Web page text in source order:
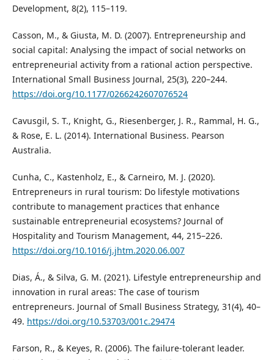
Development, 8(2), 115–119.
Casson, M., & Giusta, M. D. (2007). Entrepreneurship and
social capital: Analysing the impact of social networks on
entrepreneurial activity from a rational action perspective.
International Small Business Journal, 25(3), 220–244.
https://doi.org/10.1177/0266242607076524
Cavusgil, S. T., Knight, G., Riesenberger, J. R., Rammal, H. G.,
& Rose, E. L. (2014). International Business. Pearson
Australia.
Cunha, C., Kastenholz, E., & Carneiro, M. J. (2020).
Entrepreneurs in rural tourism: Do lifestyle motivations
contribute to management practices that enhance
sustainable entrepreneurial ecosystems? Journal of
Hospitality and Tourism Management, 44, 215–226.
https://doi.org/10.1016/j.jhtm.2020.06.007
Dias, Á., & Silva, G. M. (2021). Lifestyle entrepreneurship and
innovation in rural areas: The case of tourism
entrepreneurs. Journal of Small Business Strategy, 31(4), 40–
49. https://doi.org/10.53703/001c.29474
Farson, R., & Keyes, R. (2006). The failure-tolerant leader.